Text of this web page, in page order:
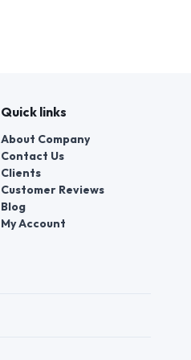
Quick links
About Company
Contact Us
Clients
Customer Reviews
Blog
My Account